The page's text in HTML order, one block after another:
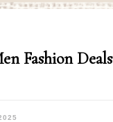
Fashion Deals